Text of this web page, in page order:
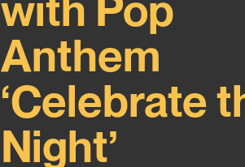
Anthem
‘Celebrate
Night’